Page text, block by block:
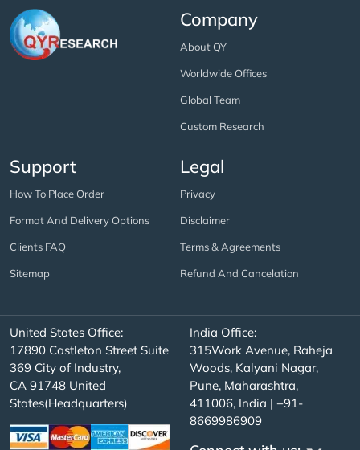
Company
About QY
Worldwide Offices
Global Team
Custom Research
Support
How To Place Order
Format And Delivery Options
Clients FAQ
Sitemap
Legal
Privacy
Disclaimer
Terms & Agreements
Refund And Cancelation
United States Office:
17890 Castleton Street Suite
369 City of Industry,
CA 91748 United
States(Headquarters)
India Office:
315Work Avenue, Raheja
Woods, Kalyani Nagar,
Pune, Maharashtra,
411006, India | +91-
8669986909